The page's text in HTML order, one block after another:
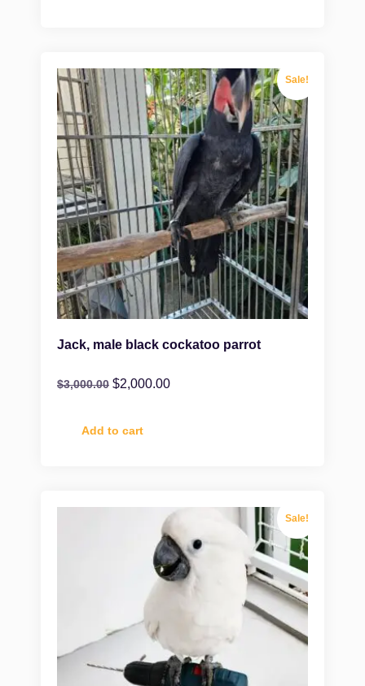
Sale!
Jack, male black cockatoo parrot
$3,000.00 $2,000.00
Add to cart
Sale!